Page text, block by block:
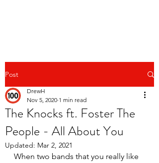
Post
The Knocks ft. Foster The
People - All About You
DrewH
Nov 5, 2020 1 min read
Updated: Mar 2, 2021
When two bands that you really like